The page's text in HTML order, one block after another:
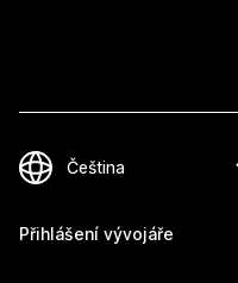
Přihlášení vývojáře